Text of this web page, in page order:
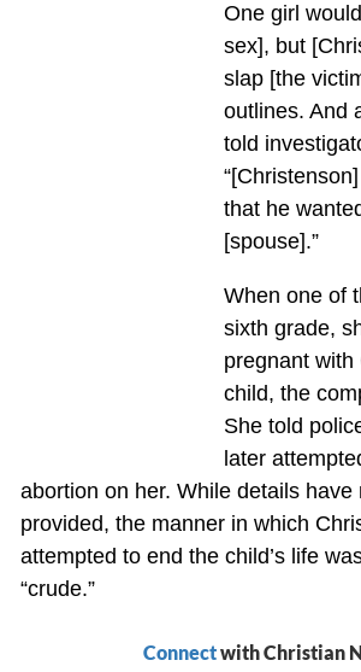
One girl
sex], but
slap [the
outlines. And
told
that he
[spouse].”
When one of
sixth grade,
pregnant with
child, the
She told
later
abortion on her. While details have
provided, the manner in which
attempted to end the child’s life
“crude.”
Connectwith Christian